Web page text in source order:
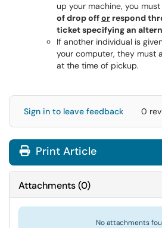
up your machine, you
of drop offor respond
ticket specifying an
If another individual is
your computer, they must
at the time of pickup.
Sign in to leave feedback 0
Print Article
Attachments(0)
No attachments